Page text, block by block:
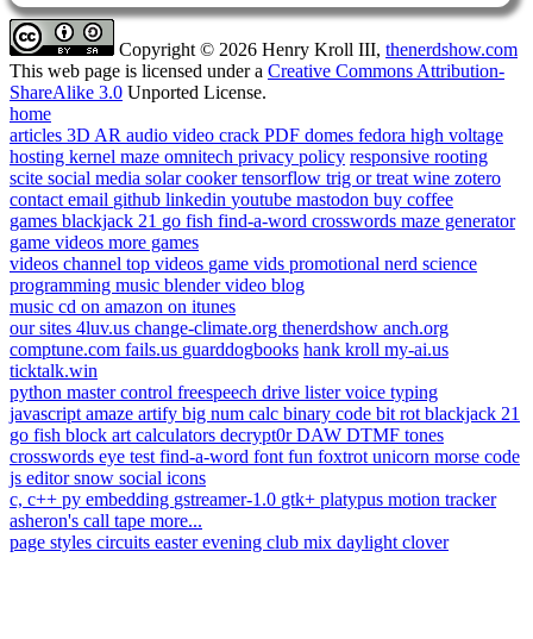
Copyright © 2026 Henry Kroll III, thenerdshow.com
This web page is licensed under a Creative Commons Attribution-
ShareAlike 3.0 Unported License.
home
articles 3D AR audio video crack PDF domes fedora high voltage
hosting kernel maze omnitech privacy policy responsive rooting
scite social media solar cookertensorflow trig or treat wine zotero
contact email github linkedin youtube mastodon buy coffee
games blackjack 21 go fish find-a-word crosswords maze generator
game videos more games
videos channel top videos game vids promotional nerd science
programming music blendervideo blog
music cd on amazon on itunes
our sites 4luv.us change-climate.org thenerdshow anch.org
comptune.com fails.us guarddogbooks hank kroll my-ai.us
ticktalk.win
python master control freespeech drive listervoice typing
javascript amaze artify big num calc binary code bit rot blackjack 21
go fish block art calculators decrypt0rDAW DTMF tones
crosswords eye test find-a-word font fun foxtrot unicorn morse code
js editorsnow social icons
c, c++ py embedding gstreamer-1.0 gtk+ platypus motion tracker
asheron's call tape more...
page styles circuits easterevening club mix daylight clover